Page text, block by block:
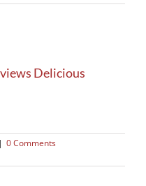
Delicious
| 0 Comments